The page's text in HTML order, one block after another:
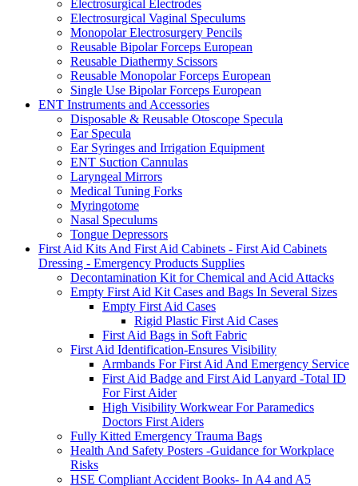
Electrosurgical Electrodes
Electrosurgical Vaginal Speculums
Monopolar Electrosurgery Pencils
Reusable Bipolar Forceps European
Reusable Diathermy Scissors
Reusable Monopolar Forceps European
Single Use Bipolar Forceps European
ENT Instruments and Accessories
Disposable & Reusable Otoscope Specula
Ear Specula
Ear Syringes and Irrigation Equipment
ENT Suction Cannulas
Laryngeal Mirrors
Medical Tuning Forks
Myringotome
Nasal Speculums
Tongue Depressors
First Aid Kits And First Aid Cabinets - First Aid Cabinets
Dressing - Emergency Products Supplies
Decontamination Kit for Chemical and Acid Attacks
Empty First Aid Kit Cases and Bags In Several Sizes
Empty First Aid Cases
Rigid Plastic First Aid Cases
First Aid Bags in Soft Fabric
First Aid Identification-Ensures Visibility
Armbands For First Aid And Emergency Service
First Aid Badge and First Aid Lanyard -Total ID
For First Aider
High Visibility Workwear For Paramedics
Doctors First Aiders
Fully Kitted Emergency Trauma Bags
Health And Safety Posters -Guidance for Workplace
Risks
HSE Compliant Accident Books- In A4 and A5